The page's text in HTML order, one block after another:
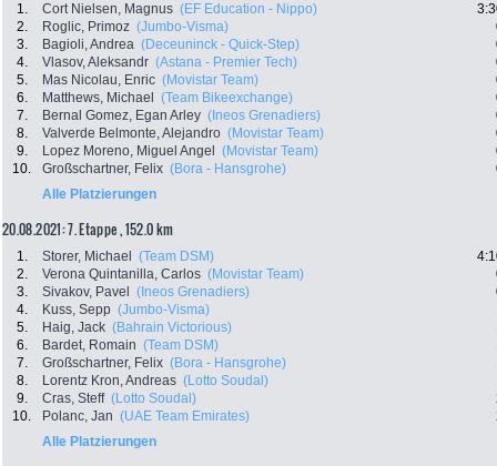
1. Cort Nielsen, Magnus (EF Education - Nippo)
2.
Roglic, Primoz (Jumbo-Visma)
3.
Bagioli, Andrea (Deceuninck - Quick-Step)
4.
Vlasov, Aleksandr (Astana - Premier Tech)
5.
Mas Nicolau, Enric (Movistar Team)
6.
Matthews, Michael (Team Bikeexchange)
7.
Bernal Gomez, Egan Arley (Ineos Grenadiers)
8.
Valverde Belmonte, Alejandro (Movistar Team)
9.
Lopez Moreno, Miguel Angel (Movistar Team)
10.
Großschartner, Felix (Bora - Hansgrohe)
Alle Platzierungen
20.08.2021: 7. Etappe , 152.0 km
1. Storer, Michael (Team DSM)
2.
Verona Quintanilla, Carlos (Movistar Team)
3.
Sivakov, Pavel (Ineos Grenadiers)
4.
Kuss, Sepp (Jumbo-Visma)
5.
Haig, Jack (Bahrain Victorious)
6.
Bardet, Romain (Team DSM)
7.
Großschartner, Felix (Bora - Hansgrohe)
8.
Lorentz Kron, Andreas (Lotto Soudal)
9.
Cras, Steff (Lotto Soudal)
10.
Polanc, Jan (UAE Team Emirates)
Alle Platzierungen